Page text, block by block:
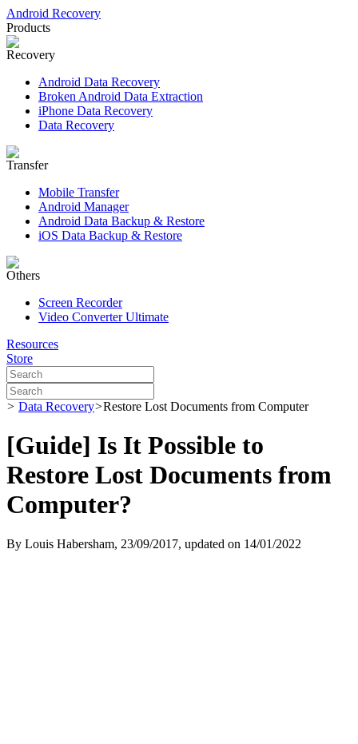
Android Recovery
Products
Recovery
Android Data Recovery
Broken Android Data Extraction
iPhone Data Recovery
Data Recovery
Transfer
Mobile Transfer
Android Manager
Android Data Backup & Restore
iOS Data Backup & Restore
Others
Screen Recorder
Video Converter Ultimate
Resources
Store
> Data Recovery>Restore Lost Documents from Computer
[Guide] Is It Possible to
Restore Lost Documents from
Computer?
By Louis Habersham, 23/09/2017, updated on 14/01/2022